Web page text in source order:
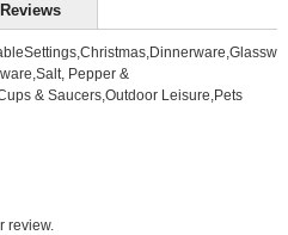
Reviews
Pepper &
& Saucers,Outdoor Leisure,Pets
review.